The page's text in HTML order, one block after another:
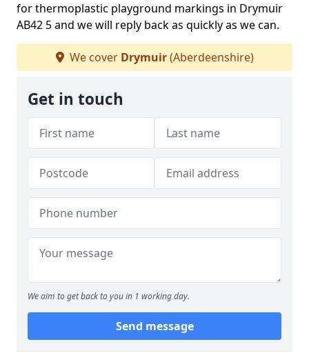
for thermoplastic playground markings in Drymuir
AB42 5 and we will reply back as quickly as we can.
We cover Drymuir(Aberdeenshire)
Get in touch
We aim to get back to you in 1 working day.
Send message